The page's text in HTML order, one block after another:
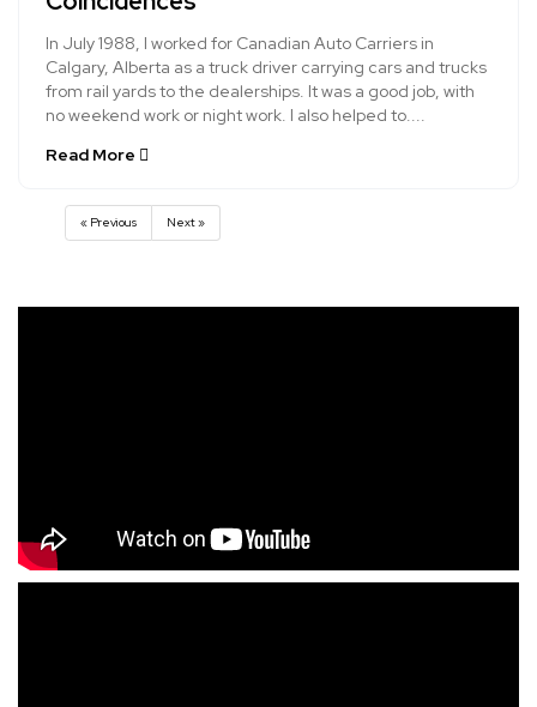
In July 1988, I worked for Canadian Auto Carriers in
Calgary, Alberta as a truck driver carrying cars and trucks
from rail yards to the dealerships. It was a good job, with
no weekend work or night work. I also helped to....
Read More
« Previous Next »